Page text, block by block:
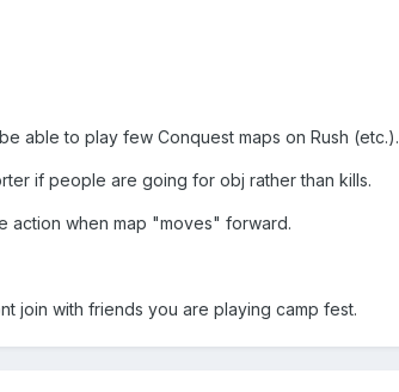
able to play few Conquest maps on Rush (etc.).
if people are going for obj rather than kills.
action when map "moves" forward.
join with friends you are playing camp fest.